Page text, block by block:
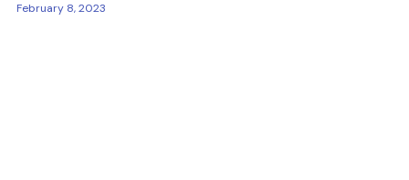
February 8, 2023